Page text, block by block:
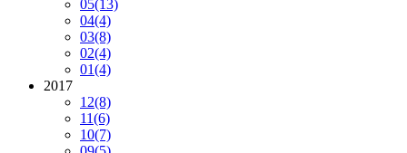
05(13)
04(4)
03(8)
02(4)
01(4)
2017
12(8)
11(6)
10(7)